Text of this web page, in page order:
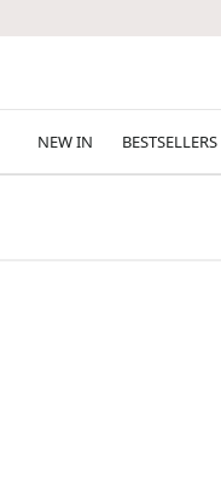
NEW IN BESTSELLERS